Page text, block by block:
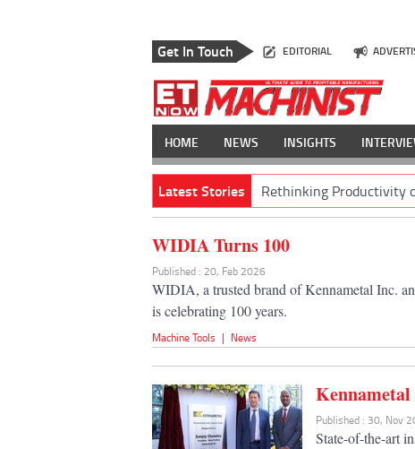
Get In Touch EDITORIAL
HOME NEWS INSIGHTS
Latest Stories Rethinking Productivity
WIDIA Turns 100
Published : 20, Feb 2026
WIDIA, a trusted brand of Kennametal Inc.
is celebrating 100 years.
Machine Tools | News
Published : 30, Nov
State-of-the-art